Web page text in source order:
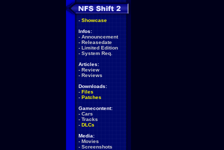
- Showcase
Infos:
- Announcement
- Releasedate
- Limited Edition
- System Req.
Articles:
- Review
- Reviews
Downloads:
- Files
- Patches
Gamecontent:
- Cars
- Tracks
- DLCs
Media:
- Movies
- Screenshots